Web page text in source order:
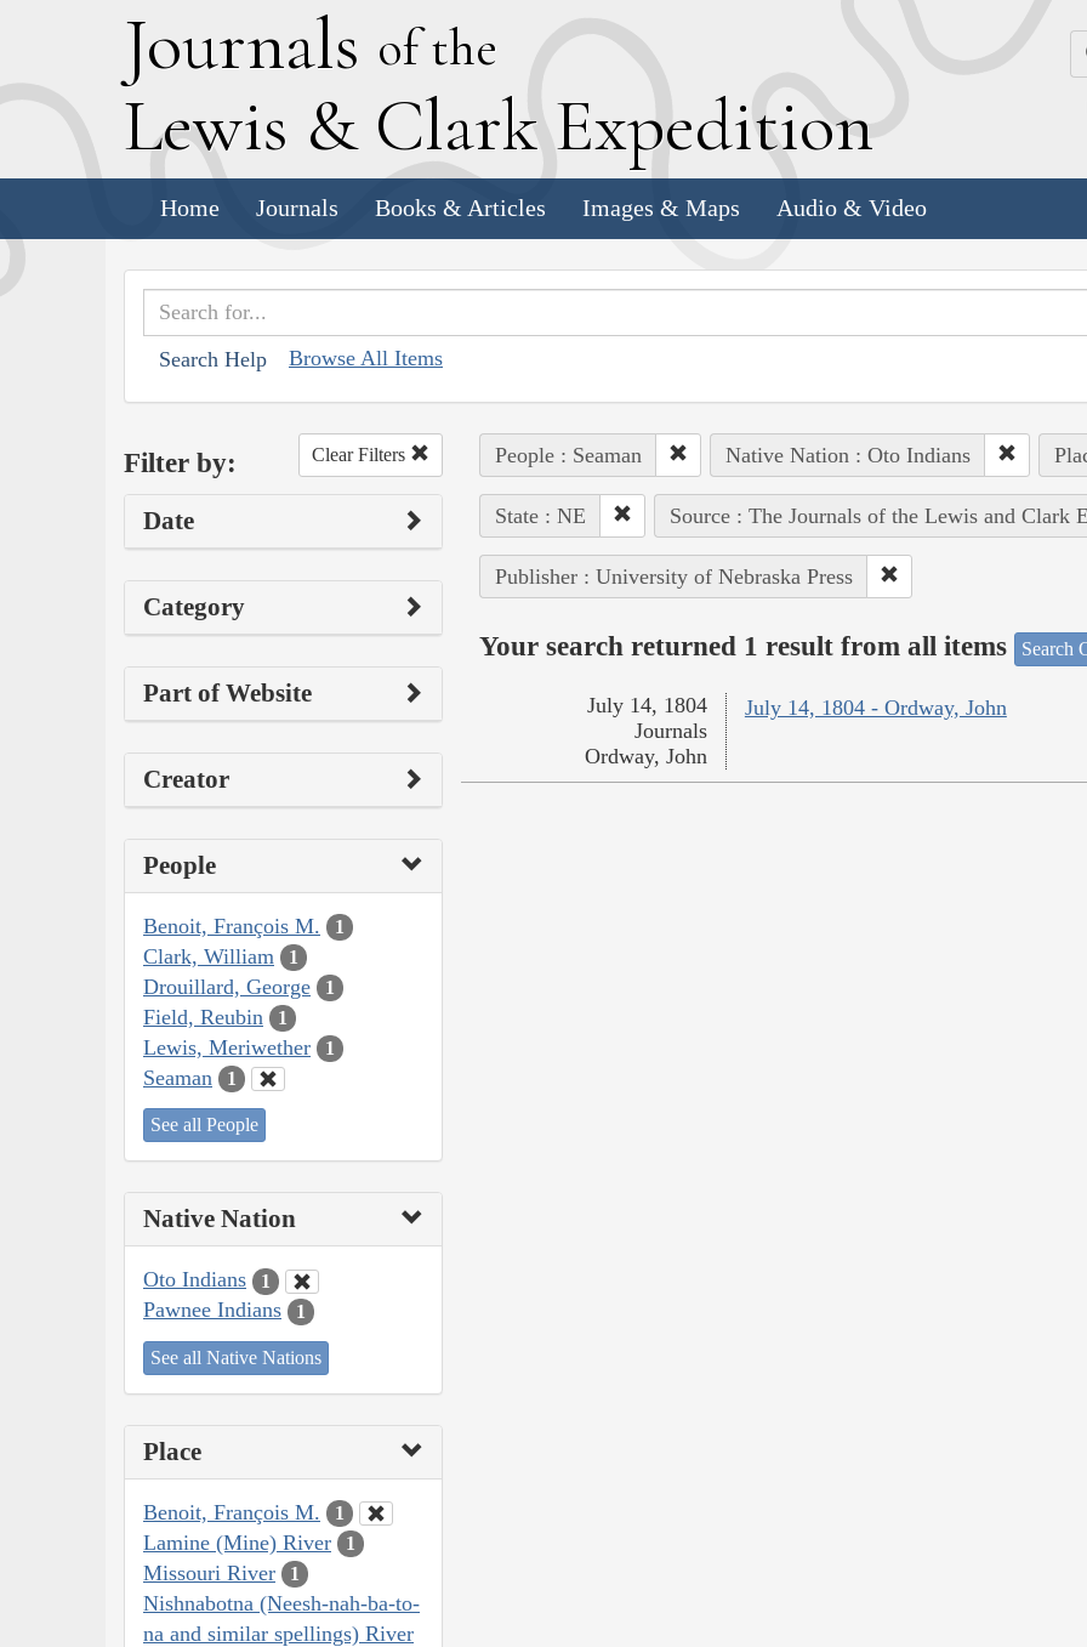
Journals of the
Lewis & Clark Expedition
Home Journals Books & Articles Images & Maps Audio & Video
Search Help Browse All Items
Filter by: Clear Filters
Date
Category
Part of Website
Creator
People
Benoit, François M. 1
Clark, William 1
Drouillard, George 1
Field, Reubin 1
Lewis, Meriwether 1
Seaman 1
See all People
Native Nation
Oto Indians 1
Pawnee Indians 1
See all Native Nations
Place
Benoit, François M. 1
Lamine (Mine) River 1
Missouri River 1
Nishnabotna (Neesh-nah-ba-to-
na and similar spellings) River
People : Seaman Native Nation : Oto Indians
State : NE Source : The Journals of the Lewis and Clark
Publisher : University of Nebraska Press
Your search returned 1 result from all items Search
July 14, 1804 - Ordway, John
July 14, 1804
Journals
Ordway, John